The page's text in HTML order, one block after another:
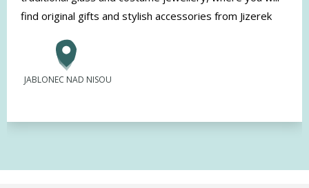
find original gifts and stylish accessories from Jizerek
JABLONEC NAD NISOU